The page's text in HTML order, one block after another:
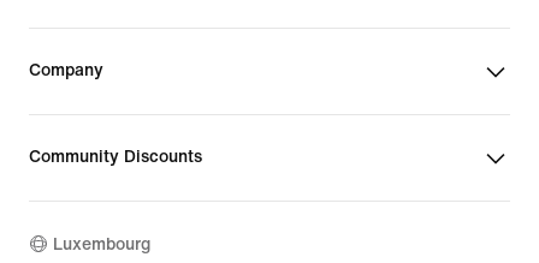
Company
Community Discounts
Luxembourg